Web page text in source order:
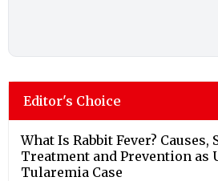
Editor's Choice
What Is Rabbit Fever? Causes,
Treatment and Prevention as
Tularemia Case